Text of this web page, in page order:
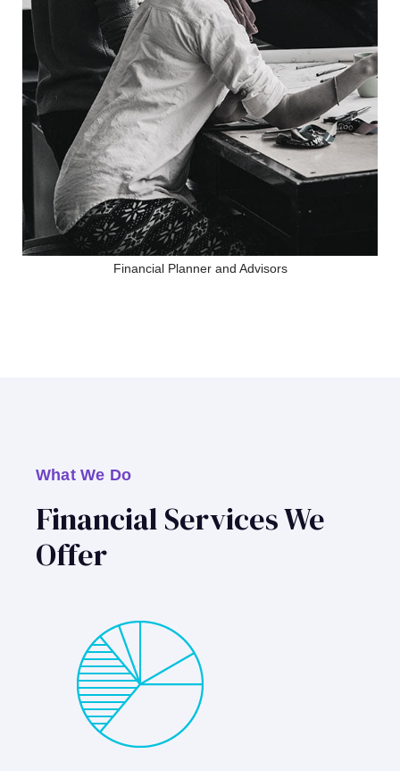
Financial Planner and Advisors
What We Do
Financial Services We
Offer